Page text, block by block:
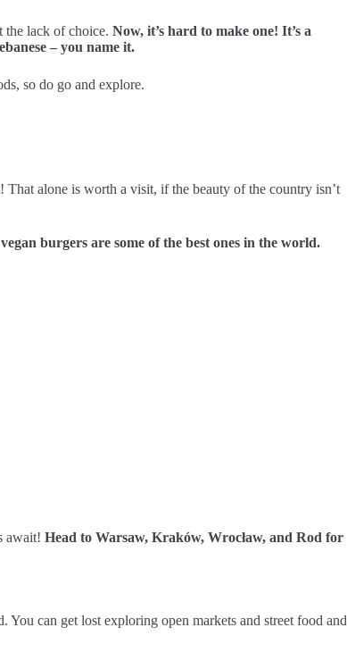
the lack of choice. Now, it’s hard to make one! It’s a
– you name it.
so do go and explore.
alone is worth a visit, if the beauty of the country isn’t
burgers are some of the best ones in the world.
await! Head to Warsaw, Kraków, Wrocław, and Rod for
can get lost exploring open markets and street food and